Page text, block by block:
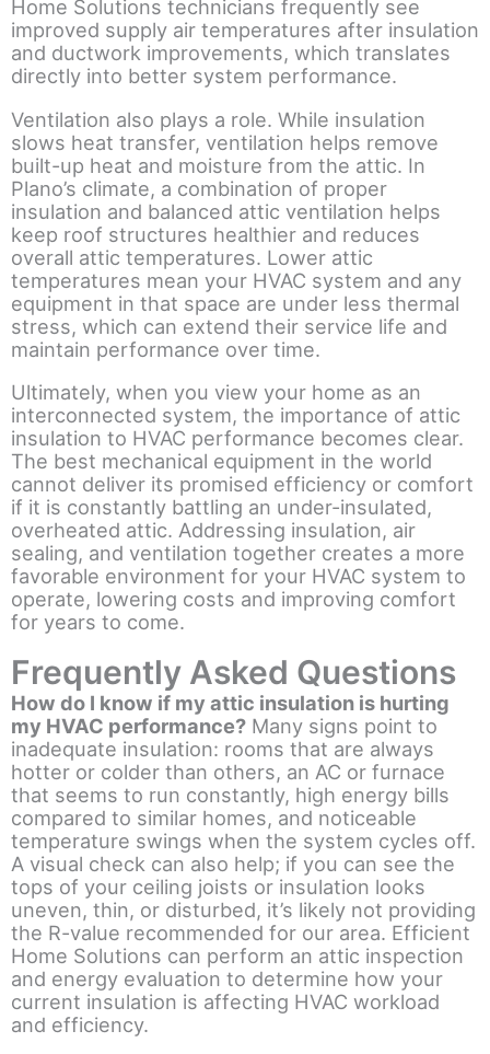
Home Solutions technicians frequently see
improved supply air temperatures after insulation
and ductwork improvements, which translates
directly into better system performance.
Ventilation also plays a role. While insulation
slows heat transfer, ventilation helps remove
built-up heat and moisture from the attic. In
Plano’s climate, a combination of proper
insulation and balanced attic ventilation helps
keep roof structures healthier and reduces
overall attic temperatures. Lower attic
temperatures mean your HVAC system and any
equipment in that space are under less thermal
stress, which can extend their service life and
maintain performance over time.
Ultimately, when you view your home as an
interconnected system, the importance of attic
insulation to HVAC performance becomes clear.
The best mechanical equipment in the world
cannot deliver its promised efficiency or comfort
if it is constantly battling an under-insulated,
overheated attic. Addressing insulation, air
sealing, and ventilation together creates a more
favorable environment for your HVAC system to
operate, lowering costs and improving comfort
for years to come.
Frequently Asked Questions
How do I know if my attic insulation is hurting
my HVAC performance? Many signs point to
inadequate insulation: rooms that are always
hotter or colder than others, an AC or furnace
that seems to run constantly, high energy bills
compared to similar homes, and noticeable
temperature swings when the system cycles off.
A visual check can also help; if you can see the
tops of your ceiling joists or insulation looks
uneven, thin, or disturbed, it’s likely not providing
the R-value recommended for our area. Efficient
Home Solutions can perform an attic inspection
and energy evaluation to determine how your
current insulation is affecting HVAC workload
and efficiency.